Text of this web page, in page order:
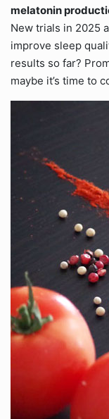
melatonin
New trials in 2025
improve sleep
results so far?
maybe it’s time to